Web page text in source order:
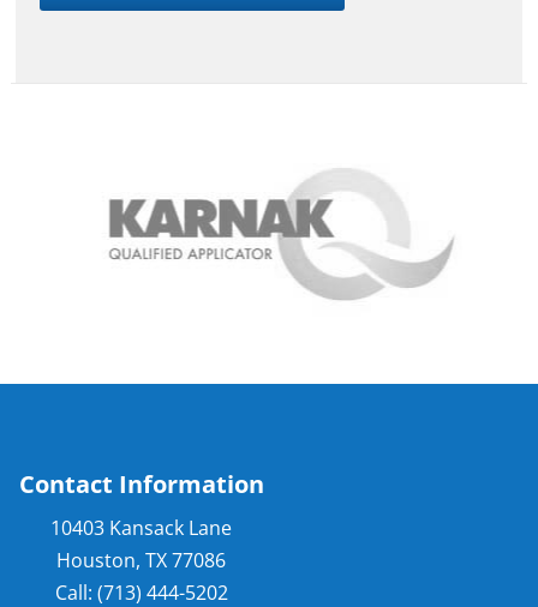
Contact Information
10403 Kansack Lane
Houston, TX 77086
Call: (713) 444-5202